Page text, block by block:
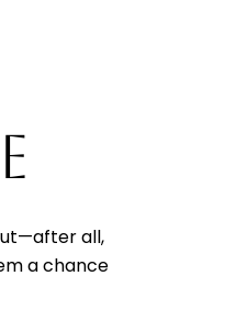
all,
a chance